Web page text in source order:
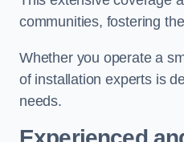
communities, fostering
Whether you operate a
of installation experts is
needs.